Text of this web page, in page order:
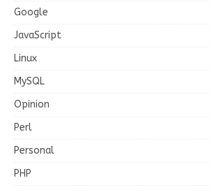
Google
JavaScript
Linux
MySQL
Opinion
Perl
Personal
PHP